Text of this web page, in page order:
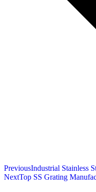
PreviousIndustrial Stainless
NextTop SS Grating